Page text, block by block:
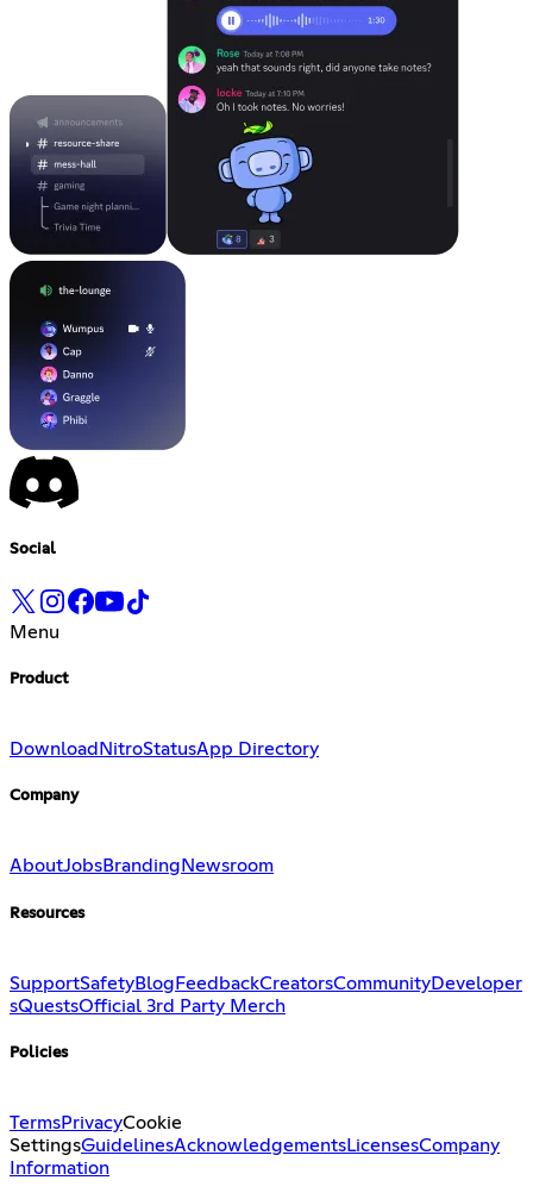
Social
Menu
Product
Download NitroStatusApp Directory
Company
AboutJobsBranding Newsroom
Resources
SupportSafetyBlog FeedbackCreatorsCommunityDeveloper
sQuestsOfficial 3rd Party Merch
Policies
TermsPrivacyCookie
SettingsGuidelinesAcknowledgementsLicensesCompany
Information